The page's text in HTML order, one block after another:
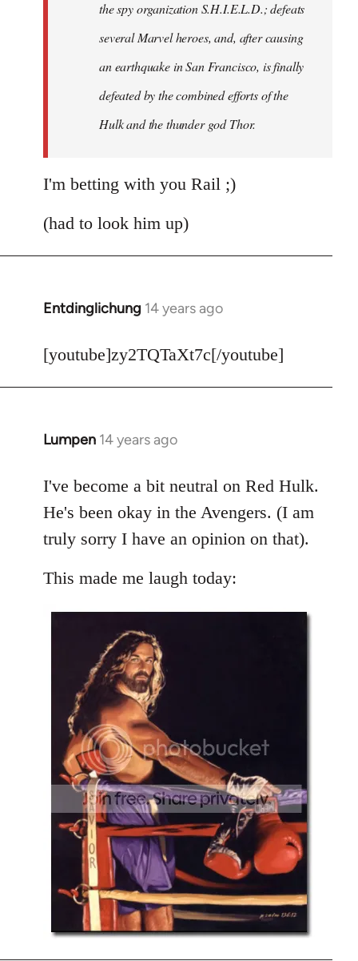
the spy organization S.H.I.E.L.D.; defeats
several Marvel heroes, and, after causing
an earthquake in San Francisco, is finally
defeated by the combined efforts of the
Hulk and the thunder god Thor.
I'm betting with you Rail ;)
(had to look him up)
Entdinglichung 14 years ago
In
to
[youtube]zy2TQTaXt7c[/youtube]
Lumpen 14 years ago
In
to
Welcome
libcom.org
I've become a bit neutral on Red Hulk.
He's been okay in the Avengers. (I am
truly sorry I have an opinion on that).
This made me laugh today: